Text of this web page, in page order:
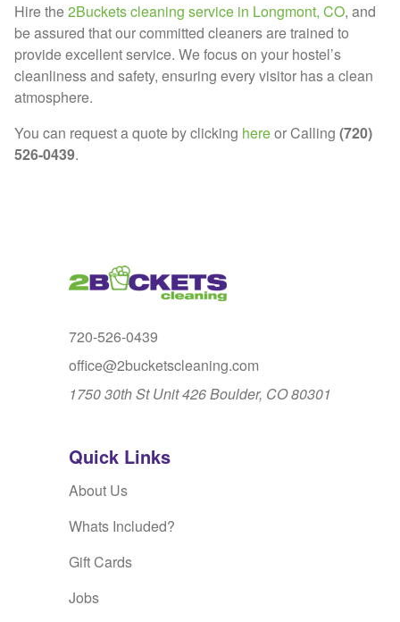
Hire the2Buckets cleaning service in Longmont, CO, and
be assured that our committed cleaners are trained to
provide excellent service. We focus on your hostel’s
cleanliness and safety, ensuring every visitor has a clean
atmosphere.
You can request a quote by clicking hereor Calling (720)
526-0439.
720-526-0439
office@2bucketscleaning.com
1750 30th St Unit 426 Boulder, CO 80301
Quick Links
About Us
Whats Included?
Gift Cards
Jobs